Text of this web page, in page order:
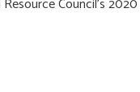
Council’s